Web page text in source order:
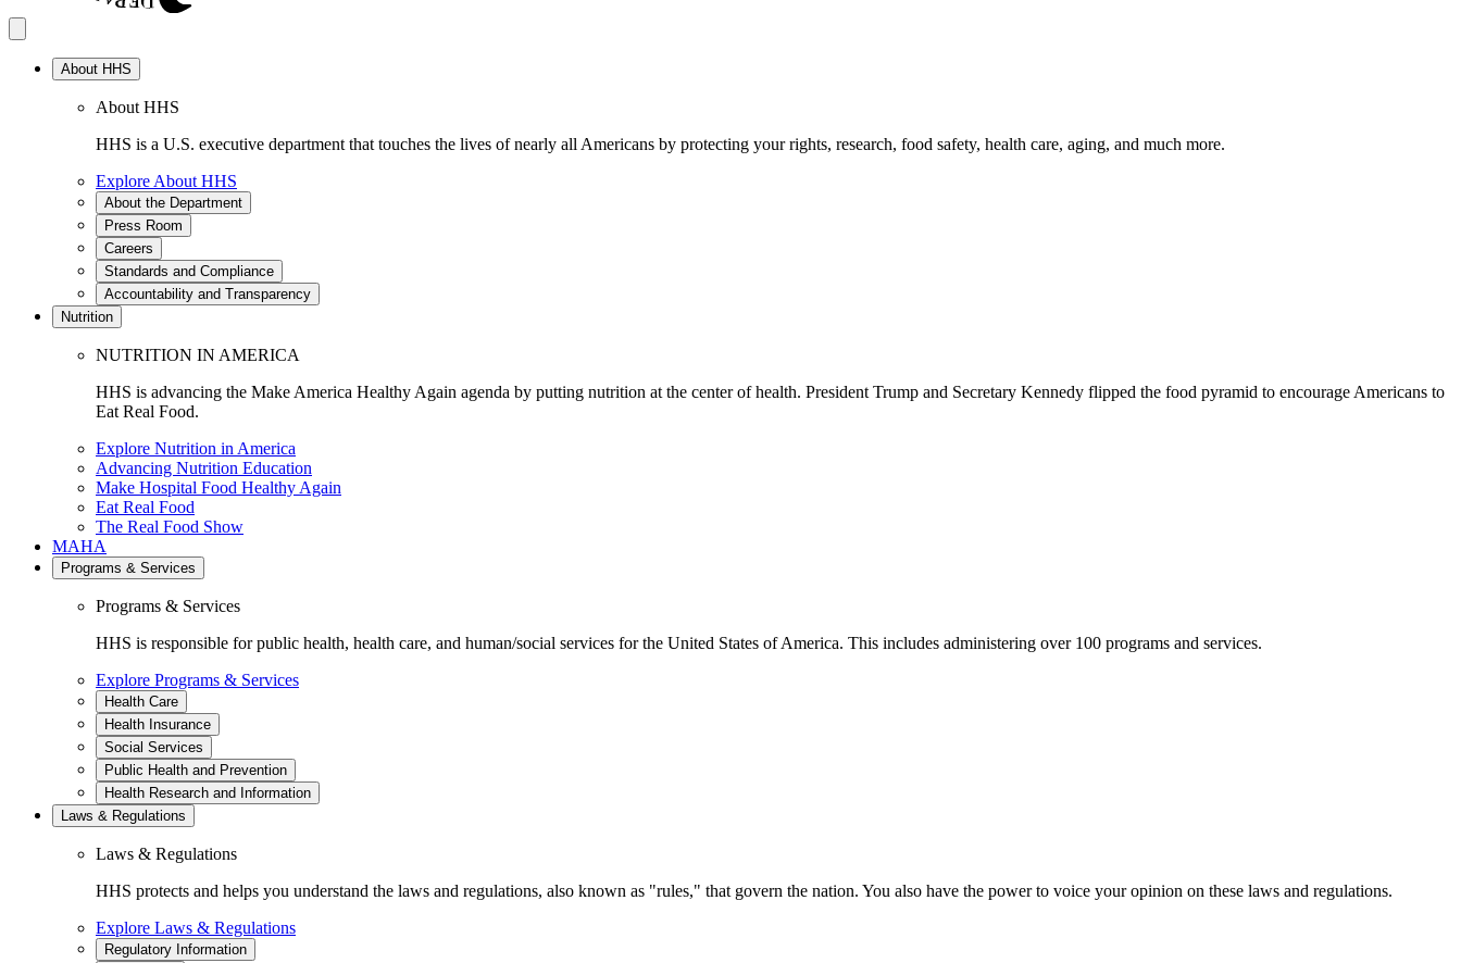
About HHS
About HHS
HHS is a U.S. executive department that touches the lives of nearly all Americans by protecting your rights, research, food safety, health care, aging, and much more.
Explore About HHS
About the Department
Press Room
Careers
Standards and Compliance
Accountability and Transparency
Nutrition
NUTRITION IN AMERICA
HHS is advancing the Make America Healthy Again agenda by putting nutrition at the center of health. President Trump and Secretary Kennedy flipped the food pyramid to encourage Americans to
Eat Real Food.
Explore Nutrition in America
Advancing Nutrition Education
Make Hospital Food Healthy Again
Eat Real Food
The Real Food Show
MAHA
Programs & Services
Programs & Services
HHS is responsible for public health, health care, and human/social services for the United States of America. This includes administering over 100 programs and services.
Explore Programs & Services
Health Care
Health Insurance
Social Services
Public Health and Prevention
Health Research and Information
Laws & Regulations
Laws & Regulations
HHS protects and helps you understand the laws and regulations, also known as "rules," that govern the nation. You also have the power to voice your opinion on these laws and regulations.
Explore Laws & Regulations
Regulatory Information